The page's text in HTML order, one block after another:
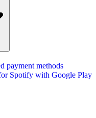
payment methods
Spotify with Google Play